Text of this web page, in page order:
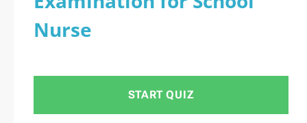
Examination for
School Nurse
practice test 2026?
Nurse
START QUIZ